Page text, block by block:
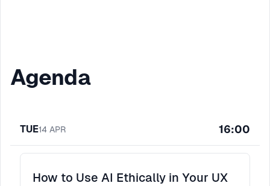
Agenda
TUE14 APR 16:00
How to Use AI Ethically in Your UX